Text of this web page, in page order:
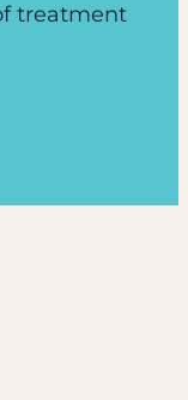
treatment